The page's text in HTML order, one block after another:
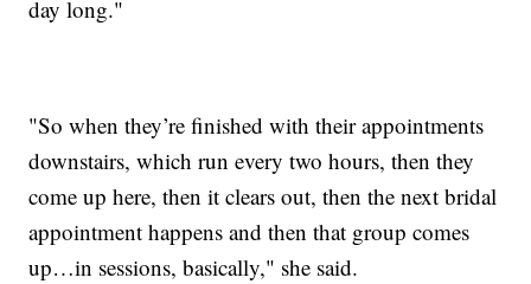
day long."
"So when they’re finished with their appointments
downstairs, which run every two hours, then they
come up here, then it clears out, then the next bridal
appointment happens and then that group comes
up…in sessions, basically," she said.